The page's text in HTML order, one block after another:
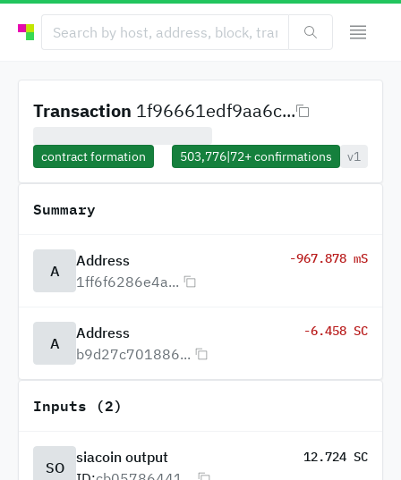
Transaction 1f96661edf9aa6c...
contract formation 503,776|72+confirmations v1
Summary
A
Address
1ff6f6286e4a...
-967.878 mS
A
Address
b9d27c701886...
-6.458 SC
Inputs (2)
SO
siacoin output 12.724 SC